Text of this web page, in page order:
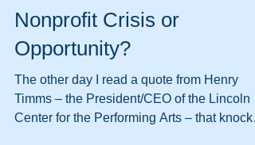
Pat Libby
Nov 17, 2020
Nonprofit Crisis or
Opportunity?